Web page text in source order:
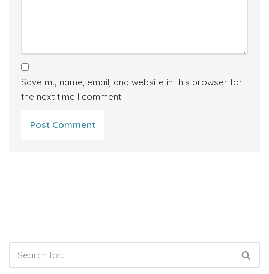
Save my name, email, and website in this browser for
the next time I comment.